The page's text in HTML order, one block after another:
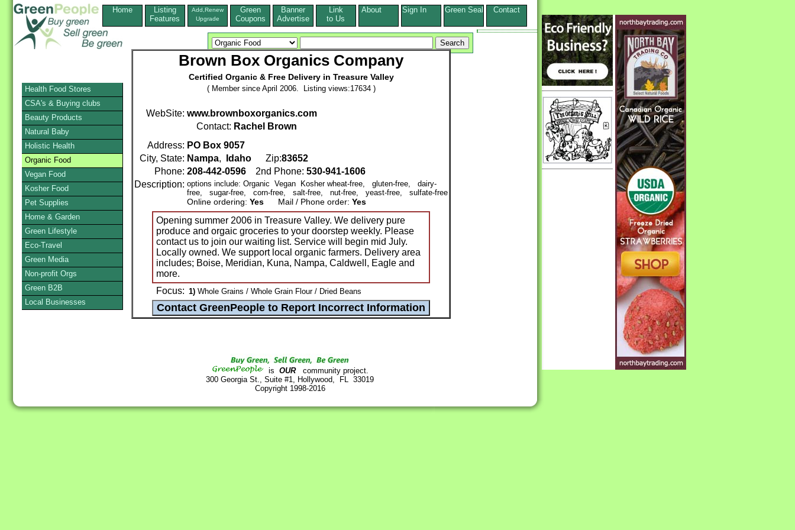
Home
Listing
Features
Add,Renew
Upgrade
Green
Coupons
Banner
Advertise
Link
to Us
About Sign In Green Seal Contact
Brown Box Organics Company
Certified Organic & Free Delivery in Treasure Valley
( Member since April 2006. Listing views:17634 )
WebSite: www.brownboxorganics.com
Contact: Rachel Brown
Address: PO Box 9057
City, State: Nampa, Idaho Zip:83652
Phone: 208-442-0596 2nd Phone: 530-941-1606
Description: options include: Organic Vegan Kosher wheat-free, gluten-free, dairy-
free, sugar-free, corn-free, salt-free, nut-free, yeast-free, sulfate-free
Online ordering: Yes Mail / Phone order: Yes
Opening summer 2006 in Treasure Valley. We delivery pure
produce and orgaic groceries to your doorstep weekly. Please
contact us to join our waiting list. Service will begin mid July.
Locally owned. We support local organic farmers. Delivery area
includes; Boise, Meridian, Kuna, Nampa, Caldwell, Eagle and
more.
Focus: 1) Whole Grains / Whole Grain Flour / Dried Beans
is OURcommunity project.
300 Georgia St., Suite #1, Hollywood, FL 33019
Copyright 1998-2016
Health Food Stores
CSA's & Buying clubs
Beauty Products
Natural Baby
Holistic Health
Organic Food
Vegan Food
Kosher Food
Pet Supplies
Home & Garden
Green Lifestyle
Eco-Travel
Green Media
Non-profit Orgs
Green B2B
Local Businesses